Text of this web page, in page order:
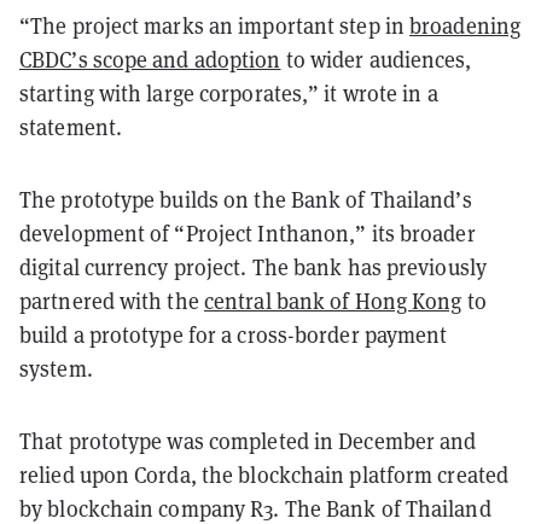
“The project marks an important step inbroadening
CBDC’s scope and adoption to wider audiences,
starting with large corporates,” it wrote in a
statement.
The prototype builds on the Bank of Thailand’s
development of “ProjectInthanon,” its broader
digital currency project. The bank has previously
partnered with the central bank of Hong Kong to
build a prototype for a cross-border payment
system.
That prototype was completed in December and
relied upon Corda, the blockchain platform created
by blockchain company R3. The Bank of Thailand